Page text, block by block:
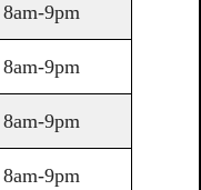
8am-9pm
8am-9pm
8am-9pm
8am-9pm